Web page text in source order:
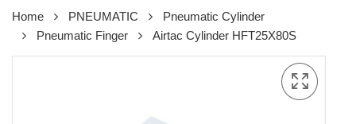
Home PNEUMATIC
Pneumatic Cylinder
Pneumatic Finger
Airtac Cylinder HFT25X80S